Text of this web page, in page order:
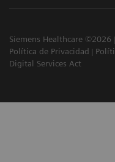
Siemens Healthcare ©2026
Política de Privacidad
Digital Services Act